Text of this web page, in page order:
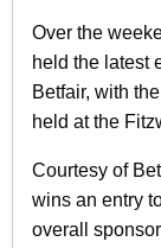
Over the
held the latest
Betfair, with
held at the
Courtesy of
wins an entry
overall